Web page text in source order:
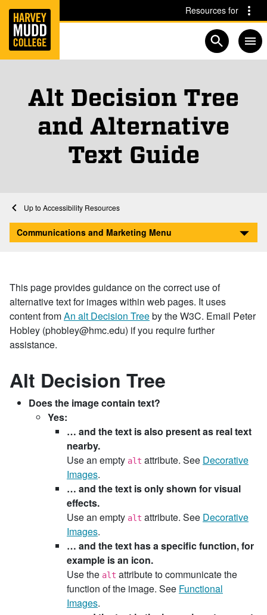
Skip to main content Skip to navigation for this section
Resources for
Open
Alt Decision Tree
and Alternative
Text Guide
Home
Communications and Marketing
Accessibility Resources
Alt Decision Tree and Alternative Text Guide
Communications and Marketing Menu
This page provides guidance on the correct use of
alternative text for images within web pages. It uses
content fromAn alt Decision Treeby the W3C. Email Peter
Hobley (phobley@hmc.edu) if you require further
assistance.
Alt Decision Tree
Does the image contain text?
Yes:
… and the text is also present as real text
nearby.
Use an empty alt attribute. See Decorative
Images.
… and the text is only shown for visual
effects.
Use an empty alt attribute. See Decorative
Images.
… and the text has a specific function, for
example is an icon.
Use the alt attribute to communicate the
function of the image. See Functional
Images.